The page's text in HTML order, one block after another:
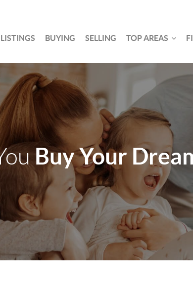
BUYING SELLING TOP AREAS
Buy Your